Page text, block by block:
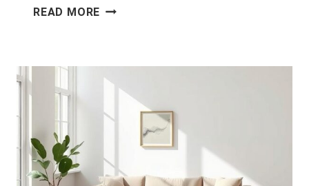
READ MORE FARMHOUSE
FOR
CHARMING